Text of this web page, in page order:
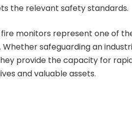
the relevant safety standards.
monitors represent one of
safeguarding an
provide the capacity for
and valuable assets.